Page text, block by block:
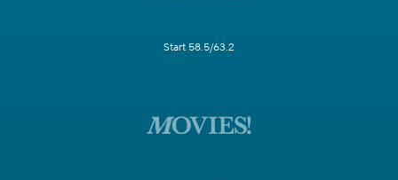
Start 58.5/63.2